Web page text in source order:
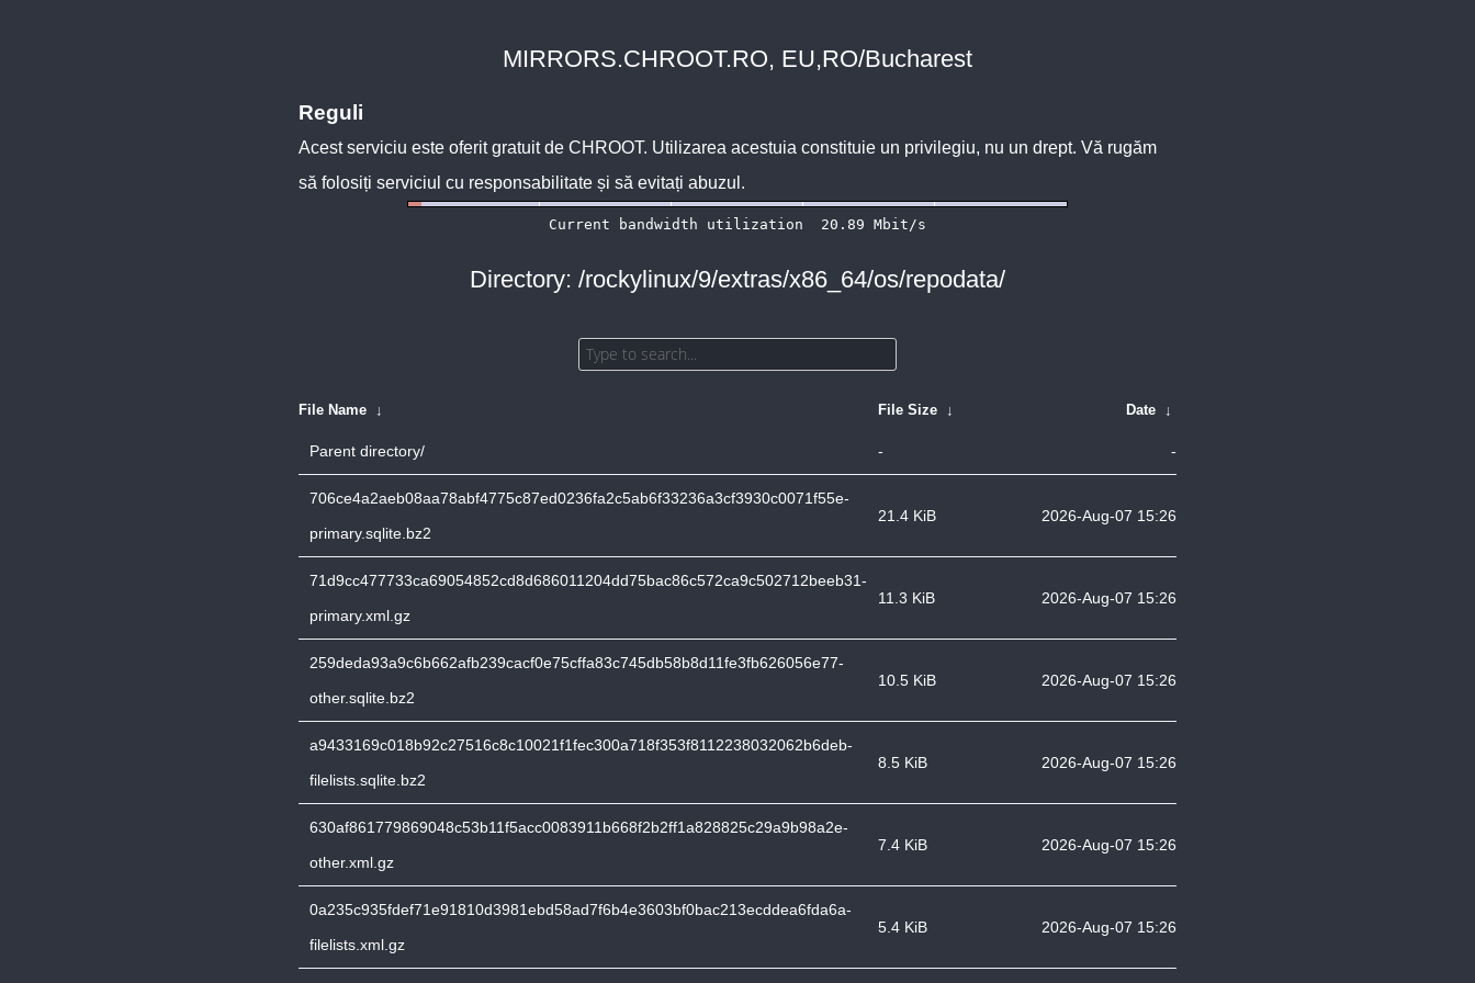
MIRRORS.CHROOT.RO, EU,RO/Bucharest
Reguli
Acest serviciu este oferit gratuit de CHROOT. Utilizarea acestuia constituie un privilegiu, nu un drept. Vă rugăm
să folosiți serviciul cu responsabilitate și să evitați abuzul.
Directory: /rockylinux/9/extras/x86_64/os/repodata/
File Name ↓ File Size ↓ Date ↓
Parent directory/ - -
706ce4a2aeb08aa78abf4775c87ed0236fa2c5ab6f33236a3cf3930c0071f55e-
primary.sqlite.bz2
21.4 KiB 2026-Aug-07 15:26
71d9cc477733ca69054852cd8d686011204dd75bac86c572ca9c502712beeb31-
primary.xml.gz
11.3 KiB 2026-Aug-07 15:26
259deda93a9c6b662afb239cacf0e75cffa83c745db58b8d11fe3fb626056e77-
other.sqlite.bz2
10.5 KiB 2026-Aug-07 15:26
a9433169c018b92c27516c8c10021f1fec300a718f353f8112238032062b6deb-
filelists.sqlite.bz2
8.5 KiB 2026-Aug-07 15:26
630af861779869048c53b11f5acc0083911b668f2b2ff1a828825c29a9b98a2e-
other.xml.gz
7.4 KiB 2026-Aug-07 15:26
0a235c935fdef71e91810d3981ebd58ad7f6b4e3603bf0bac213ecddea6fda6a-
filelists.xml.gz
5.4 KiB 2026-Aug-07 15:26